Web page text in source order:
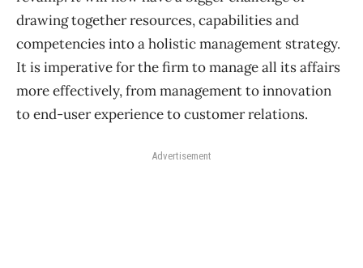
drawing together resources, capabilities and
competencies into a holistic management strategy.
It is imperative for the firm to manage all its affairs
more effectively, from management to innovation
to end-user experience to customer relations.
Advertisement